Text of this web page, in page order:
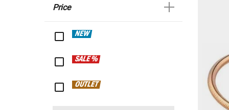
Price
NEW
SALE %
OUTLET